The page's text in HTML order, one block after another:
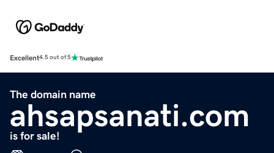
Excellent4.5 out of 5
The domain name
ahsapsanati.com
is for sale!